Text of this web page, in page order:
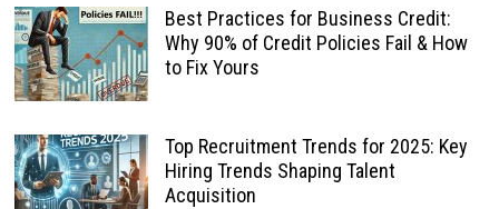
Best Practices for Business Credit:
Why 90% of Credit Policies Fail & How
to Fix Yours
Top Recruitment Trends for 2025: Key
Hiring Trends Shaping Talent
Acquisition